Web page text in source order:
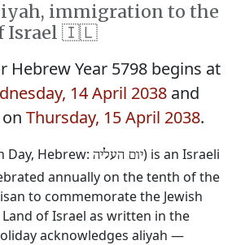
immigration to the
Israel 🇮🇱
Hebrew Year 5798 begins at
14 April 2038 and
Thursday, 15 April 2038.
Day, Hebrew: יום העליה) is an Israeli
annually on the tenth of the
to commemorate the Jewish
of Israel as written in the
acknowledges aliyah —